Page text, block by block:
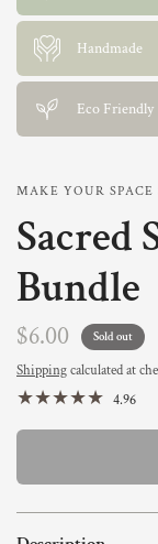
Handmade
Eco Friendly
MAKE YOUR SPACE
Sacred
Bundle
$6.00 Sold out
Shippingcalculated at
4.96